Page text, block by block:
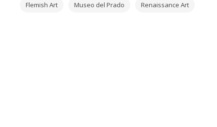
Flemish Art Museo del Prado Renaissance Art